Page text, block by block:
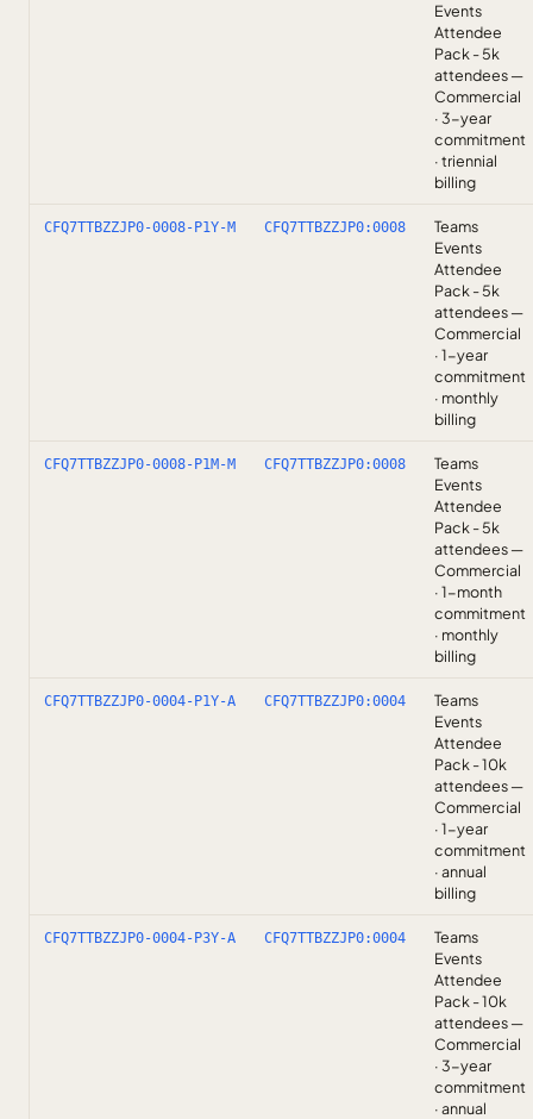
Events
Attendee
Pack - 5k
attendees —
Commercial
· 3-year
commitment
· triennial
billing
CFQ7TTBZZJP0-0008-P1Y-M CFQ7TTBZZJP0:0008
Teams
Events
Attendee
Pack - 5k
attendees —
Commercial
· 1-year
commitment
· monthly
billing
CFQ7TTBZZJP0-0008-P1M-M CFQ7TTBZZJP0:0008
Teams
Events
Attendee
Pack - 5k
attendees —
Commercial
· 1-month
commitment
· monthly
billing
CFQ7TTBZZJP0-0004-P1Y-A CFQ7TTBZZJP0:0004
Teams
Events
Attendee
Pack - 10k
attendees —
Commercial
· 1-year
commitment
· annual
billing
CFQ7TTBZZJP0-0004-P3Y-A CFQ7TTBZZJP0:0004
Teams
Events
Attendee
Pack - 10k
attendees —
Commercial
· 3-year
commitment
· annual